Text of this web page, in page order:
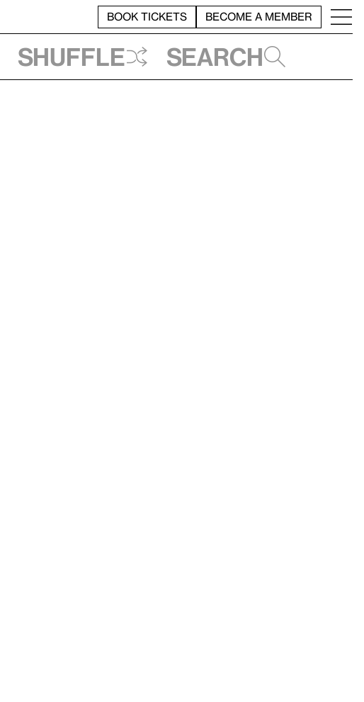
BOOK TICKETS BECOME A MEMBER
Shuffle Search